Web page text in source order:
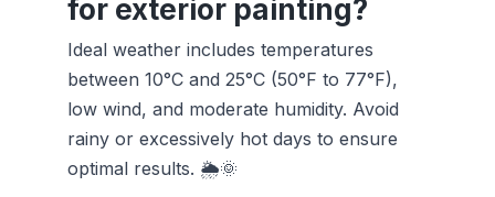
for exterior painting?
Ideal weather includes temperatures
between 10°C and 25°C (50°F to 77°F),
low wind, and moderate humidity. Avoid
rainy or excessively hot days to ensure
optimal results. 🌦️🌞